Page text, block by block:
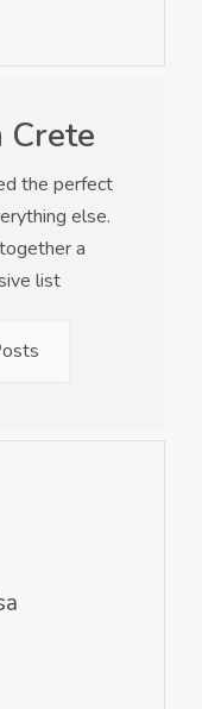
Crete
the perfect
else.
a
list